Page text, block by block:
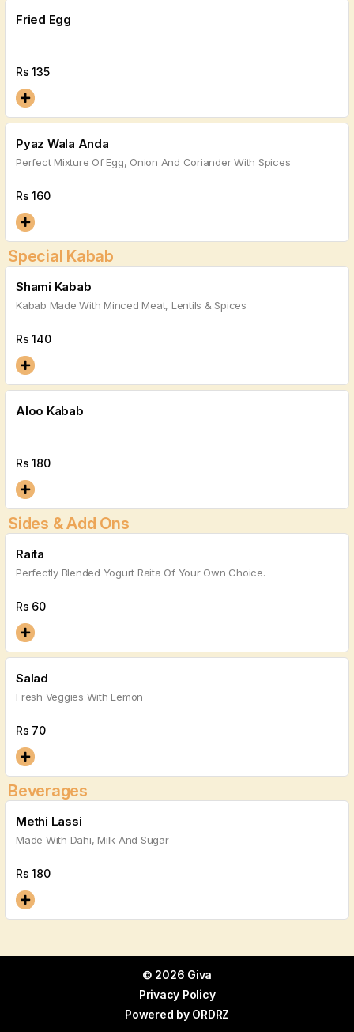
Fried Egg
Rs135
Pyaz Wala Anda
Perfect Mixture Of Egg, Onion And Coriander With Spices
Rs160
Special Kabab
Shami Kabab
Kabab Made With Minced Meat, Lentils & Spices
Rs140
Aloo Kabab
Rs180
Sides & Add Ons
Raita
Perfectly Blended Yogurt Raita Of Your Own Choice.
Rs 60
Salad
Fresh Veggies With Lemon
Rs 70
Beverages
Methi Lassi
Made With Dahi, Milk And Sugar
Rs180
© 2026 Giva
Privacy Policy
Powered by ORDRZ